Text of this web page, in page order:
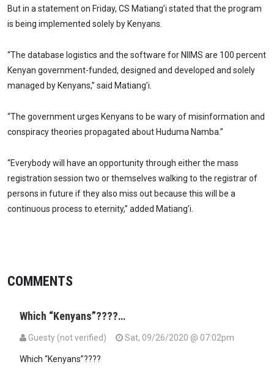
But in a statement on Friday, CS Matiang’i stated that the program
is being implemented solely by Kenyans.
“The database logistics and the software for NIIMS are 100 percent
Kenyan government-funded, designed and developed and solely
managed by Kenyans,” said Matiang’i.
“The government urges Kenyans to be wary of misinformation and
conspiracy theories propagated about Huduma Namba.”
“Everybody will have an opportunity through either the mass
registration session two or themselves walking to the registrar of
persons in future if they also miss out because this will be a
continuous process to eternity,” added Matiang’i.
COMMENTS
Which “Kenyans”????…
Guesty (not verified) Sat, 09/26/2020 @ 07:02pm
Which “Kenyans”????